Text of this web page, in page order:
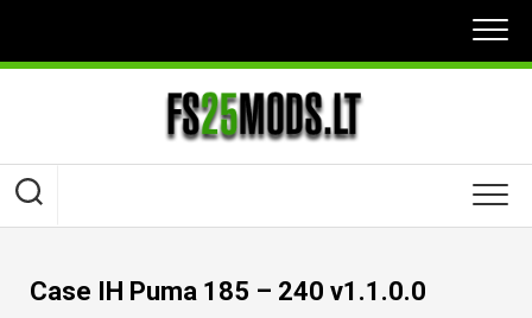
content
Case IH Puma 185 – 240 v1.1.0.0